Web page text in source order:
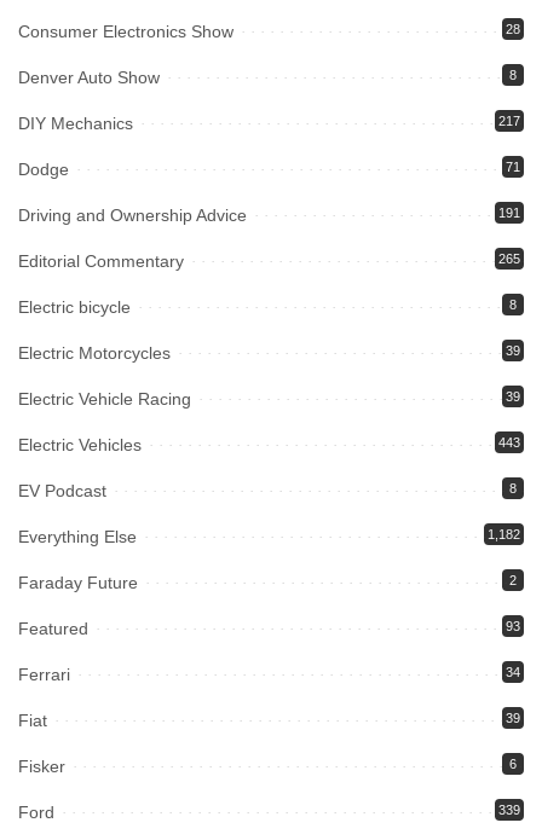
Consumer Electronics Show 28
Denver Auto Show 8
DIY Mechanics 217
Dodge 71
Driving and Ownership Advice 191
Editorial Commentary 265
Electric bicycle 8
Electric Motorcycles 39
Electric Vehicle Racing 39
Electric Vehicles 443
EV Podcast 8
Everything Else 1,182
Faraday Future 2
Featured 93
Ferrari 34
Fiat 39
Fisker 6
Ford 339